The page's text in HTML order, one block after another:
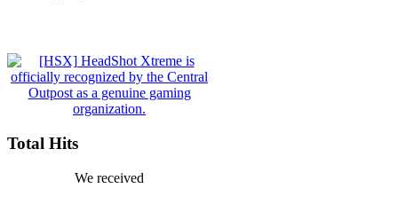
Total Hits
We received